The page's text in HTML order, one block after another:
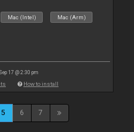
Mac (Intel) Mac (Arm)
17 @ 2:30 pm
How to install
5 6 7